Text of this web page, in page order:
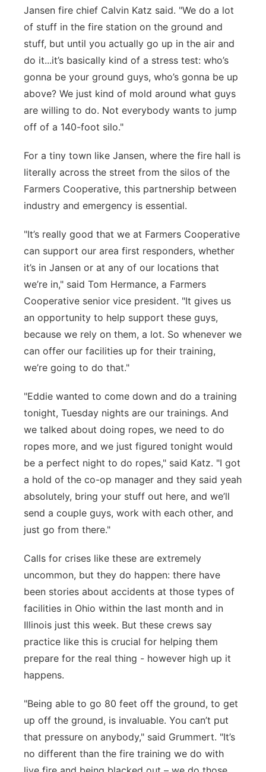
Jansen fire chief Calvin Katz said. "We do a lot
of stuff in the fire station on the ground and
stuff, but until you actually go up in the air and
do it...it’s basically kind of a stress test: who’s
gonna be your ground guys, who’s gonna be up
above? We just kind of mold around what guys
are willing to do. Not everybody wants to jump
off of a 140-foot silo."
For a tiny town like Jansen, where the fire hall is
literally across the street from the silos of the
Farmers Cooperative, this partnership between
industry and emergency is essential.
"It’s really good that we at Farmers Cooperative
can support our area first responders, whether
it’s in Jansen or at any of our locations that
we’re in," said Tom Hermance, a Farmers
Cooperative senior vice president. "It gives us
an opportunity to help support these guys,
because we rely on them, a lot. So whenever we
can offer our facilities up for their training,
we’re going to do that."
"Eddie wanted to come down and do a training
tonight, Tuesday nights are our trainings. And
we talked about doing ropes, we need to do
ropes more, and we just figured tonight would
be a perfect night to do ropes," said Katz. "I got
a hold of the co-op manager and they said yeah
absolutely, bring your stuff out here, and we’ll
send a couple guys, work with each other, and
just go from there."
Calls for crises like these are extremely
uncommon, but they do happen: there have
been stories about accidents at those types of
facilities in Ohio within the last month and in
Illinois just this week. But these crews say
practice like this is crucial for helping them
prepare for the real thing - however high up it
happens.
"Being able to go 80 feet off the ground, to get
up off the ground, is invaluable. You can’t put
that pressure on anybody," said Grummert. "It’s
no different than the fire training we do with